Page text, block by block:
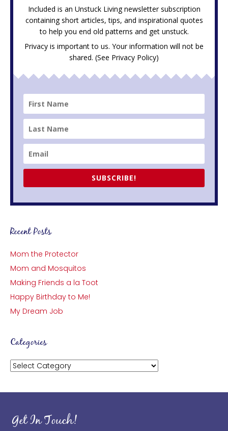
Included is an Unstuck Living newsletter subscription
containing short articles, tips, and inspirational quotes
to help you end old patterns and get unstuck.
Privacy is important to us. Your information will not be
shared. (See Privacy Policy)
SUBSCRIBE!
Recent Posts
Mom the Protector
Mom and Mosquitos
Making Friends a la Toot
Happy Birthday to Me!
My Dream Job
Categories
Categories
Get In Touch!